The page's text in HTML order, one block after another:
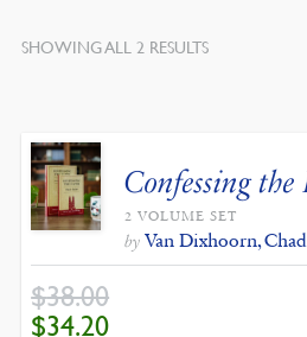
SHOWING ALL 2 RESULTSSORTED
Confessing
2 VOLUME SET
by Van Dixhoorn, Chad
$38.00
ORIGINAL
PRICE
$34.20